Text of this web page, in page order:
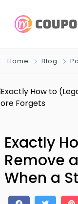
Home Blog
Exactly
Remove
When a